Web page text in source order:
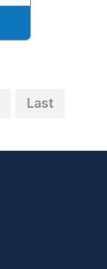
Last